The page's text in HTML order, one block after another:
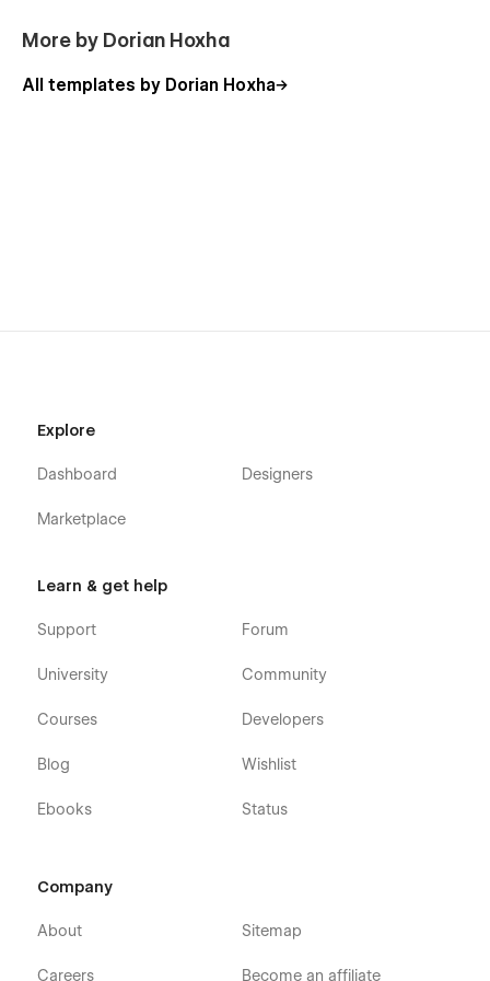
Don't forget to check other amazing
Support
Getting Started with Webflow
Using Interactions
Using Symbols
Alternatively, you can contact us directly by
More by Dorian Hoxha
All templates by Dorian Hoxha
Explore
Dashboard
Marketplace
Designers
Learn & get help
Support
University
Courses
Blog
Ebooks
Forum
Community
Developers
Wishlist
Status
Company
About
Careers
Sitemap
Become an affiliate